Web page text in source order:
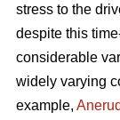
stress to the
despite this
considerable
widely varying
example, Anerud